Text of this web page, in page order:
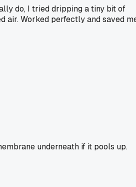
do, I tried dripping a tiny bit of
air. Worked perfectly and saved
underneath if it pools up.